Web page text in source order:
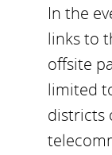
In the
links to
offsite
limited
districts